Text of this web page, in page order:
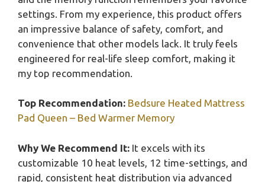
settings. From my experience, this product offers
an impressive balance of safety, comfort, and
convenience that other models lack. It truly feels
engineered for real-life sleep comfort, making it
my top recommendation.
Top Recommendation: Bedsure Heated Mattress
Pad Queen – Bed Warmer Memory
Why We Recommend It: It excels with its
customizable 10 heat levels, 12 time-settings, and
rapid, consistent heat distribution via advanced